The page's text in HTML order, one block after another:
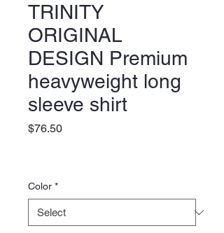
TRINITY
ORIGINAL
DESIGN Premium
heavyweight long
sleeve shirt
$76.50Price
Color *